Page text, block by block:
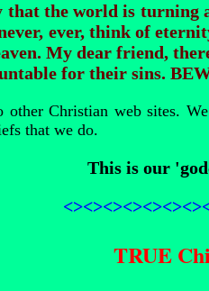
that the world is
ever, think of
My dear friend,
for their sins.
Christian web sites.
that we do.
This is our
TRUE